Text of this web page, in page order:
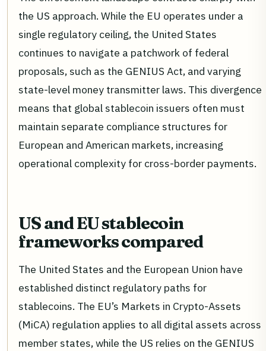
the US approach. While the EU operates under a
single regulatory ceiling, the United States
continues to navigate a patchwork of federal
proposals, such as the GENIUS Act, and varying
state-level money transmitter laws. This divergence
means that global stablecoin issuers often must
maintain separate compliance structures for
European and American markets, increasing
operational complexity for cross-border payments.
US and EU stablecoin
frameworks compared
The United States and the European Union have
established distinct regulatory paths for
stablecoins. The EU’s Markets in Crypto-Assets
(MiCA) regulation applies to all digital assets across
member states, while the US relies on the GENIUS